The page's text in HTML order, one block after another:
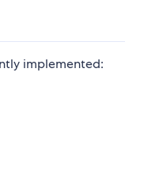
implemented: